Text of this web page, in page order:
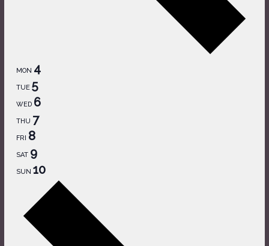
MON 4
TUE 5
WED 6
THU 7
FRI 8
SAT 9
SUN 10